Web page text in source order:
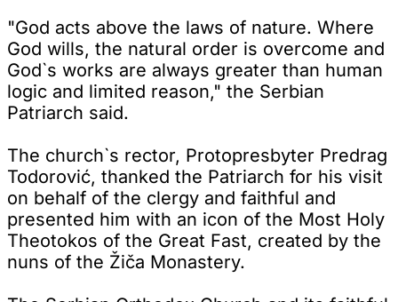
"God acts above the laws of nature. Where
God wills, the natural order is overcome and
God`s works are always greater than human
logic and limited reason," the Serbian
Patriarch said.
The church`s rector, Protopresbyter Predrag
Todorović, thanked the Patriarch for his visit
on behalf of the clergy and faithful and
presented him with an icon of the Most Holy
Theotokos of the Great Fast, created by the
nuns of the Žiča Monastery.